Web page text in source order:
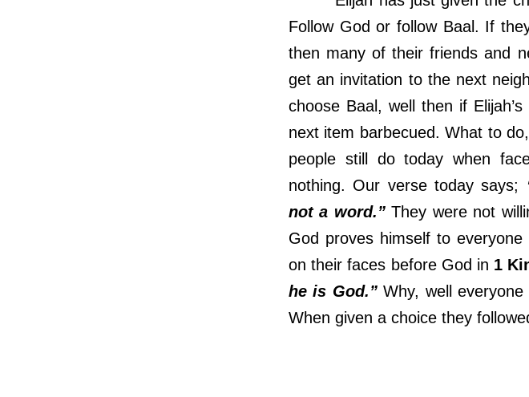
Follow God or follow Baal. If
then many of their friends and
get an invitation to the next
choose Baal, well then if
next item barbecued. What to
people still do today when
nothing. Our verse today says;
not a word.”They were not
God proves himself to
on their faces before God in 1
he is God.”Why, well everyone
When given a choice they